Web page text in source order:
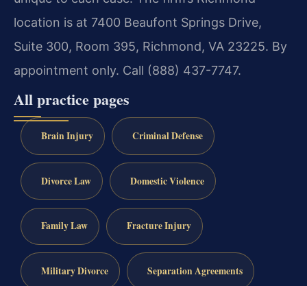
location is at 7400 Beaufont Springs Drive,
Suite 300, Room 395, Richmond, VA 23225. By
appointment only. Call (888) 437-7747.
All practice pages
Brain Injury Criminal Defense
Divorce Law Domestic Violence
Family Law Fracture Injury
Military Divorce Separation Agreements